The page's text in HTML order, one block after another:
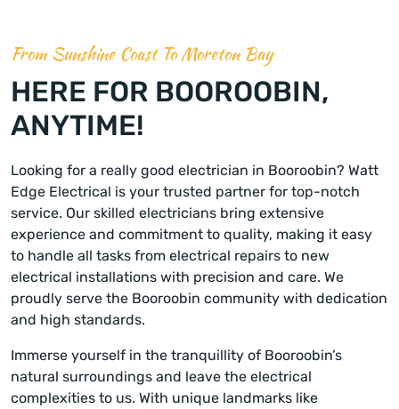
From Sunshine Coast To Moreton Bay
HERE FOR BOOROOBIN,
ANYTIME!
Looking for a really good electrician in Booroobin? Watt
Edge Electrical is your trusted partner for top-notch
service. Our skilled electricians bring extensive
experience and commitment to quality, making it easy
to handle all tasks from electrical repairs to new
electrical installations with precision and care. We
proudly serve the Booroobin community with dedication
and high standards.
Immerse yourself in the tranquillity of Booroobin’s
natural surroundings and leave the electrical
complexities to us. With unique landmarks like